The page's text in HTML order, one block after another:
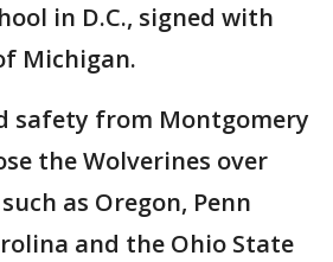
in D.C., signed with
Michigan.
safety from Montgomery
the Wolverines over
as Oregon, Penn
and the Ohio State